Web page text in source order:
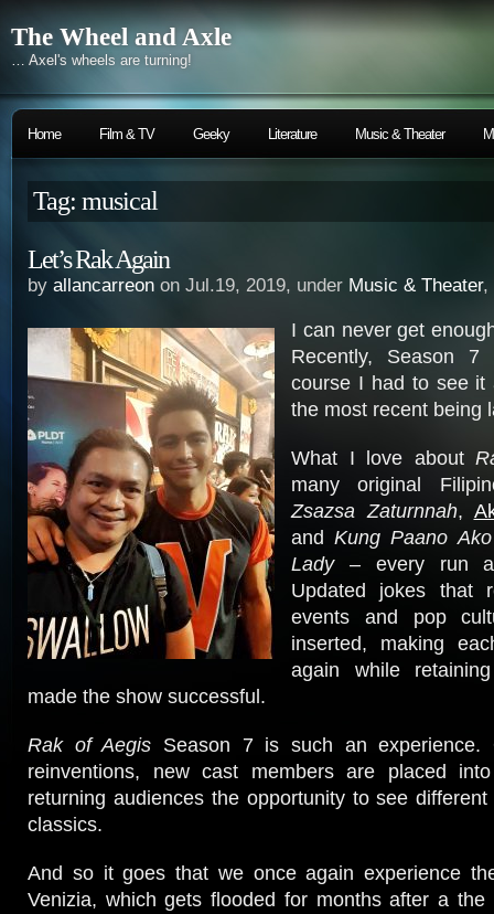
The Wheel and Axle
… Axel's wheels are turning!
Home Film & TV Geeky Literature Music & Theater
Tag: musical
Let’s Rak Again
by allancarreon on Jul.19, 2019, under Music & Theater,
I can never get
Recently, Season
course I had to see it
the most recent being
What I love about
many original
Zsazsa Zaturnnah,
andKung Paano
Lady– every run
Updated jokes that
events and pop
inserted, making
again while
made the show successful.
Rak of Aegis Season 7 is such an
reinventions, new cast members are placed
returning audiences the opportunity to see
classics.
And so it goes that we once again experience
Venizia, which gets flooded for months after a the